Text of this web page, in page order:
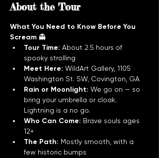
About the Tour
What You Need to Know Before You
Scream 👻
Tour Time: About 2.5 hours of
spooky strolling
Meet Here: WildArt Gallery, 1105
Washington St. SW, Covington, GA
Rain or Moonlight: We go on — so
bring your umbrella or cloak.
Lightning is a no go.
Who Can Come: Brave souls ages
12+
The Path: Mostly smooth, with a
few historic bumps